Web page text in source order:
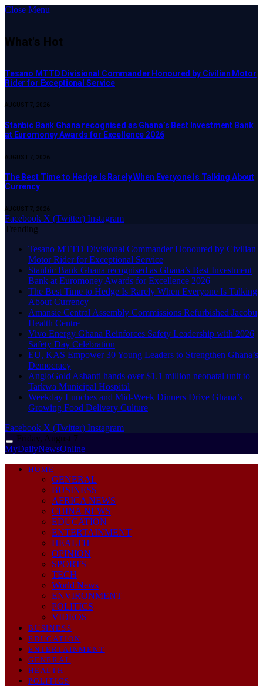
Close Menu
What's Hot
Tesano MTTD Divisional Commander Honoured by Civilian Motor
Rider for Exceptional Service
AUGUST 7, 2026
Stanbic Bank Ghana recognised as Ghana’s Best Investment Bank
at Euromoney Awards for Excellence 2026
AUGUST 7, 2026
The Best Time to Hedge Is Rarely When Everyone Is Talking About
Currency
AUGUST 7, 2026
Facebook X (Twitter) Instagram
Trending
Tesano MTTD Divisional Commander Honoured by Civilian
Motor Rider for Exceptional Service
Stanbic Bank Ghana recognised as Ghana’s Best Investment
Bank at Euromoney Awards for Excellence 2026
The Best Time to Hedge Is Rarely When Everyone Is Talking
About Currency
Amansie Central Assembly Commissions Refurbished Jacobu
Health Centre
Vivo Energy Ghana Reinforces Safety Leadership with 2026
Safety Day Celebration
EU, KAS Empower 30 Young Leaders to Strengthen Ghana’s
Democracy
AngloGold Ashanti hands over $1.1 million neonatal unit to
Tarkwa Municipal Hospital
Weekday Lunches and Mid-Week Dinners Drive Ghana’s
Growing Food Delivery Culture
Facebook X (Twitter) Instagram
Friday, August 7
MyDailyNewsOnline
HOME
GENERAL
BUSINESS
AFRICA NEWS
CHINA NEWS
EDUCATION
ENTERTAINMENT
HEALTH
OPINION
SPORTS
TECH
World News
ENVIRONMENT
POLITICS
VIDEOS
BUSINESS
EDUCATION
ENTERTAINMENT
GENERAL
HEALTH
POLITICS